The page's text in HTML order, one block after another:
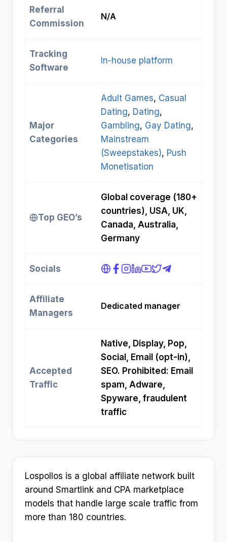
Referral
Commission
N/A
Tracking
Software
In-house platform
Major
Categories
Adult Games, Casual
Dating, Dating
Gambling, Gay Dating
Mainstream
(Sweepstakes), Push
Monetisation
Top GEO’s
Global coverage (180+
countries), USA, UK,
Canada, Australia,
Germany
Socials
Affiliate
Managers
Dedicated manager
Accepted
Traffic
Native, Display, Pop,
Social, Email (opt-in),
SEO. Prohibited: Email
spam, Adware,
Spyware, fraudulent
traffic
Lospollos is a global affiliate network built
around Smartlink and CPA marketplace
models that handle large scale traffic from
more than 180 countries.